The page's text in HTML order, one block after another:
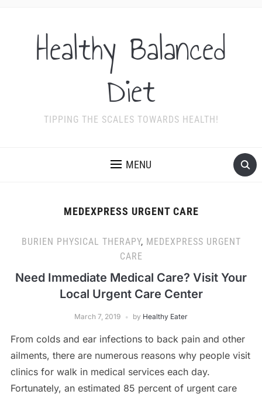
Healthy Balanced
Diet
TIPPING THE SCALES TOWARDS HEALTH!
MENU
MEDEXPRESS URGENT CARE
BURIEN PHYSICAL THERAPY, MEDEXPRESS URGENT
CARE
Need Immediate Medical Care? Visit Your
Local Urgent Care Center
March 7, 2019 by Healthy Eater
From colds and ear infections to back pain and other
ailments, there are numerous reasons why people visit
clinics for walk in medical services each day.
Fortunately, an estimated 85 percent of urgent care